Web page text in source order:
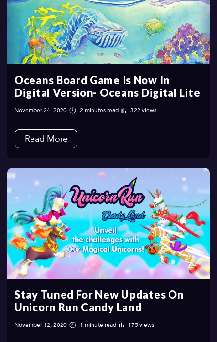
Oceans Board Game Is Now In
Digital Version- Oceans Digital Lite
November 24, 2020 2 minutes read 322 views
Read More
Stay Tuned For New Updates On
Unicorn Run Candy Land
November 12, 2020 1 minute read 175 views